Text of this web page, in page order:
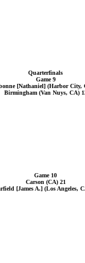
Quarterfinals
Game 9
[Nathaniel] (Harbor City,
Birmingham (Van Nuys, CA)
Game 10
Carson (CA) 21
[James A.] (Los Angeles,